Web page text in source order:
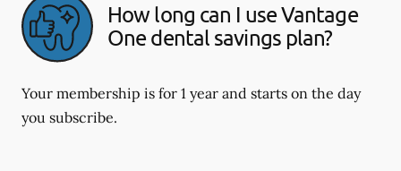
How long can I use Vantage
One dental savings plan?
Your membership is for 1 year and starts on the day
you subscribe.